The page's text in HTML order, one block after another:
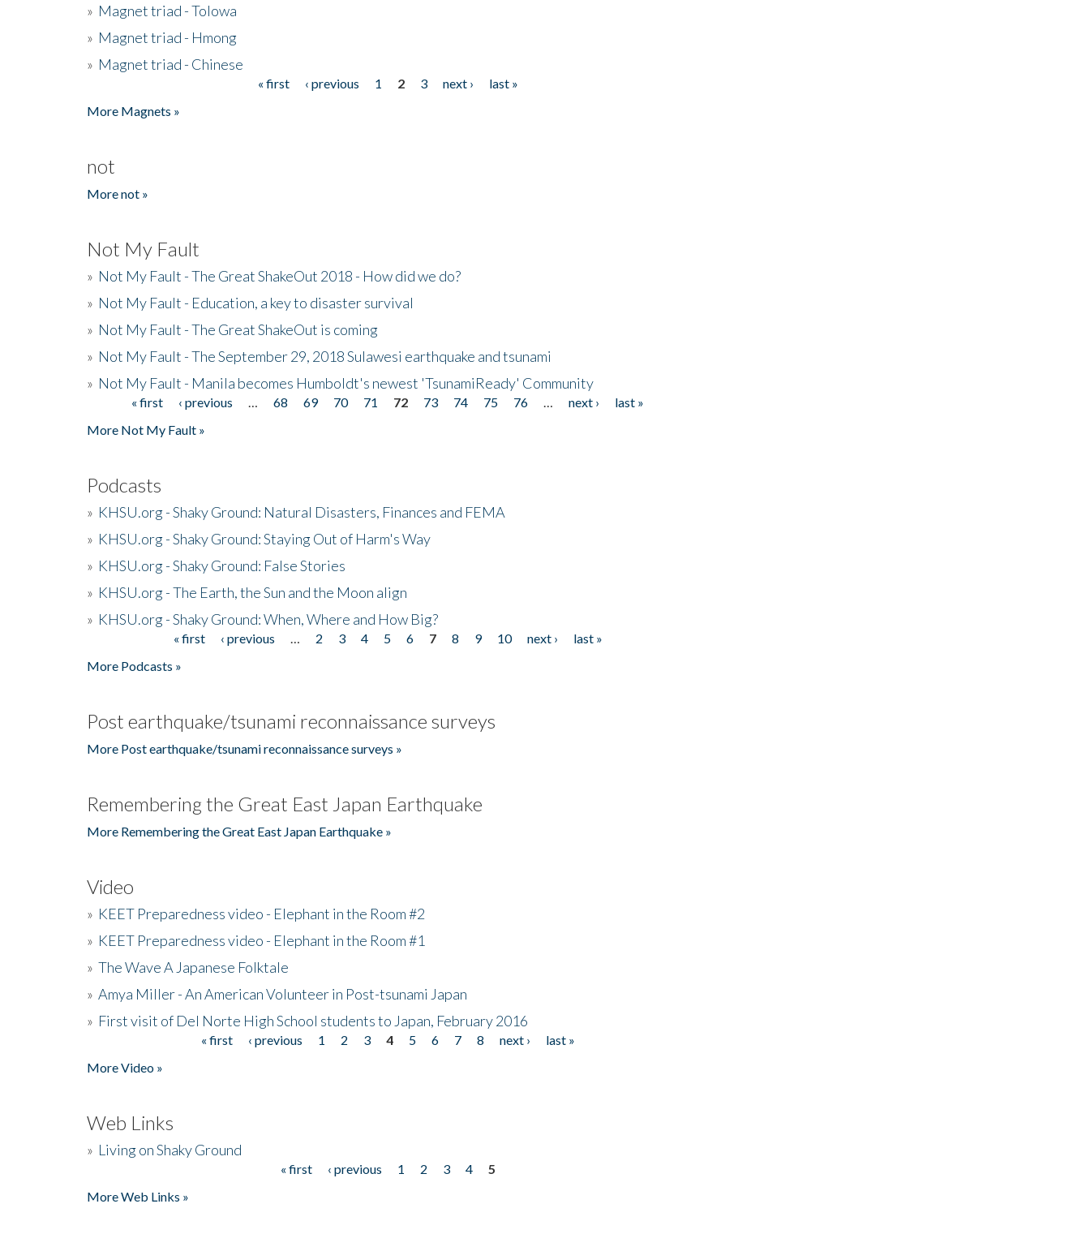
» Magnet triad - Tolowa
» Magnet triad - Hmong
» Magnet triad - Chinese
« first ‹ previous 1 2 3 next ›
last »
More Magnets »
not
More not »
Not My Fault
» Not My Fault - The Great ShakeOut 2018 - How did we do?
» Not My Fault - Education, a key to disaster survival
» Not My Fault - The Great ShakeOut is coming
» Not My Fault - The September 29, 2018 Sulawesi earthquake and tsunami
» Not My Fault - Manila becomes Humboldt's newest 'TsunamiReady' Community
Pages« first ‹ previous 68 69 70 71 72 73 74 75 76 next ›
last »
More Not My Fault »
Podcasts
» KHSU.org - Shaky Ground: Natural Disasters, Finances and FEMA
» KHSU.org - Shaky Ground: Staying Out of Harm's Way
» KHSU.org - Shaky Ground: False Stories
» KHSU.org - The Earth, the Sun and the Moon align
» KHSU.org - Shaky Ground: When, Where and How Big?
« first ‹ previous 2 3 4 5 6 7 8 9 10 next ›
last »
More Podcasts »
Post earthquake/tsunami reconnaissance surveys
More Post earthquake/tsunami reconnaissance surveys »
Remembering the Great East Japan Earthquake
More Remembering the Great East Japan Earthquake »
Video
» KEET Preparedness video - Elephant in the Room #2
» KEET Preparedness video - Elephant in the Room #1
» The Wave A Japanese Folktale
» Amya Miller - An American Volunteer in Post-tsunami Japan
» First visit of Del Norte High School students to Japan, February 2016
« first ‹ previous 1 2 3 4 5 6 7 8 next ›
last »
More Video »
Web Links
» Living on Shaky Ground
« first ‹ previous 1 2 3 4
5
More Web Links »